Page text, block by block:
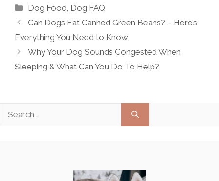
Categories
Dog Food Dog FAQ
Can Dogs Eat Canned Green Beans? – Here’s
Everything You Need to Know
Why Your Dog Sounds Congested When
Sleeping & What Can You Do To Help?
Search